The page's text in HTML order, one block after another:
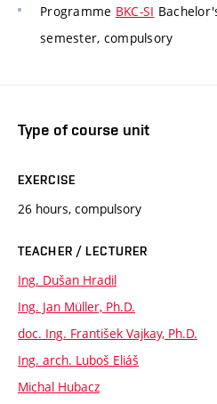
Programme BKC-SI
semester, compulsory
Type of course unit
EXERCISE
26 hours, compulsory
TEACHER / LECTURER
Ing. Dušan Hradil
Ing. Jan Müller, Ph.D.
doc. Ing. František Vajkay, Ph.D.
Ing. arch. Luboš Eliáš
Michal Hubacz